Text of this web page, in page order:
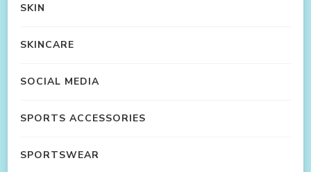
SKIN
SKINCARE
SOCIAL MEDIA
SPORTS ACCESSORIES
SPORTSWEAR